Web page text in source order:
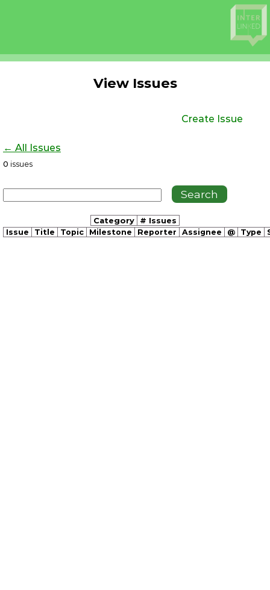
View Issues
Create Issue
← All Issues
0 issues
Category # Issues
Issue Title Topic Milestone Reporter Assignee @ Type